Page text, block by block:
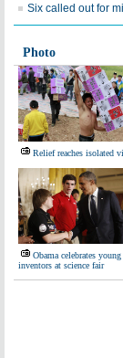
Six called out for
Photo
Relief reaches isolated
Obama celebrates young
inventors at science fair